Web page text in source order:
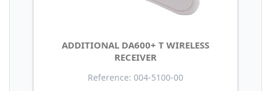
ADDITIONAL DA600+ T WIRELESS
RECEIVER
Reference: 004-5100-00